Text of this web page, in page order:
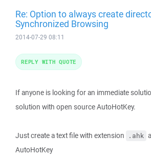
Re: Option to always create
Synchronized Browsing
2014-07-29 08:11
If anyone is looking for an immediate
solution with open source AutoHotKey.
Just create a text file with extension .ahk
AutoHotKey
REPLY WITH QUOTE